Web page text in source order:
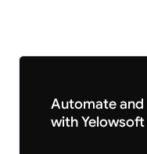
Automate
with Yelowsoft